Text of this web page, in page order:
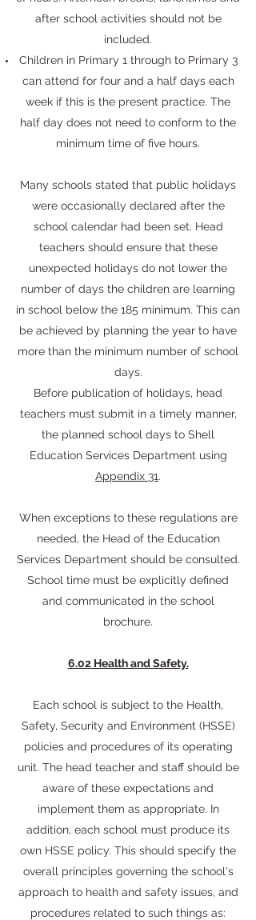
after school activities should not be
included.
Children in Primary 1 through to Primary 3
can attend for four and a half days each
week if this is the present practice. The
half day does not need to conform to the
minimum time of five hours.
Many schools stated that public holidays
were occasionally declared after the
school calendar had been set. Head
teachers should ensure that these
unexpected holidays do not lower the
number of days the children are learning
in school below the 185 minimum. This can
be achieved by planning the year to have
more than the minimum number of school
days.
Before publication of holidays, head
teachers must submit in a timely manner,
the planned school days to Shell
Education Services Department using
Appendix 31.
When exceptions to these regulations are
needed, the Head of the Education
Services Department should be consulted.
School time must be explicitly defined
and communicated in the school
brochure.
6.02 Health and Safety.
Each school is subject to the Health,
Safety, Security and Environment (HSSE)
policies and procedures of its operating
unit. The head teacher and staff should be
aware of these expectations and
implement them as appropriate. In
addition, each school must produce its
own HSSE policy. This should specify the
overall principles governing the school's
approach to health and safety issues, and
procedures related to such things as: